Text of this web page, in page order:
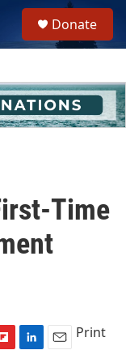
h
u
e
Donate
Time
Print